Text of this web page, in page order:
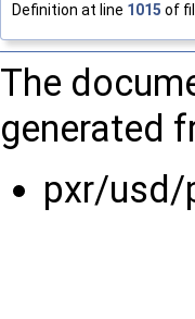
Definition at line 1015 of
The
generated
pxr/